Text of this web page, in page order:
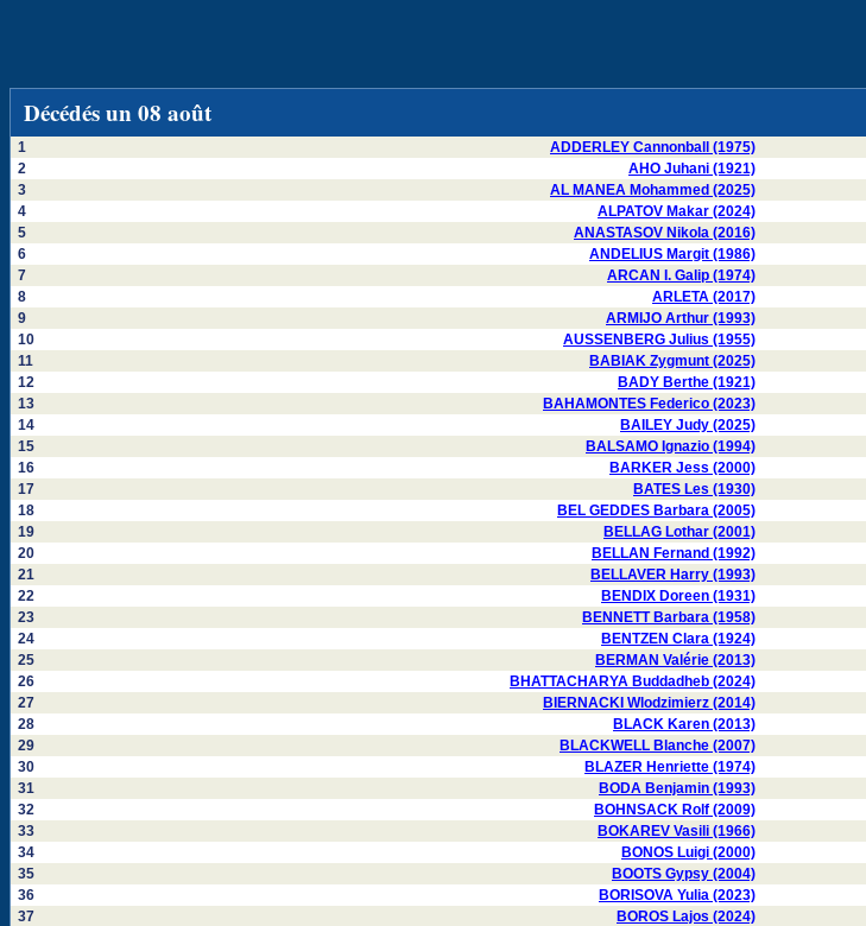
Décédés un 08 août
1
ADDERLEY Cannonball (1975)
2
AHO Juhani (1921)
3
AL MANEA Mohammed (2025)
4
ALPATOV Makar (2024)
5
ANASTASOV Nikola (2016)
6
ANDELIUS Margit (1986)
7
ARCAN I. Galip (1974)
8
ARLETA (2017)
9
ARMIJO Arthur (1993)
10
AUSSENBERG Julius (1955)
11
BABIAK Zygmunt (2025)
12
BADY Berthe (1921)
13
BAHAMONTES Federico (2023)
14
BAILEY Judy (2025)
15
BALSAMO Ignazio (1994)
16
BARKER Jess (2000)
17
BATES Les (1930)
18
BEL GEDDES Barbara (2005)
19
BELLAG Lothar (2001)
20
BELLAN Fernand (1992)
21
BELLAVER Harry (1993)
22
BENDIX Doreen (1931)
23
BENNETT Barbara (1958)
24
BENTZEN Clara (1924)
25
BERMAN Valérie (2013)
26
BHATTACHARYA Buddadheb (2024)
27
BIERNACKI Wlodzimierz (2014)
28
BLACK Karen (2013)
29
BLACKWELL Blanche (2007)
30
BLAZER Henriette (1974)
31
BODA Benjamin (1993)
32
BOHNSACK Rolf (2009)
33
BOKAREV Vasili (1966)
34
BONOS Luigi (2000)
35
BOOTS Gypsy (2004)
36
BORISOVA Yulia (2023)
37
BOROS Lajos (2024)